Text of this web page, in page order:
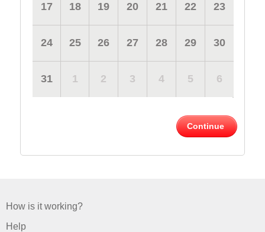
17 18 19 20 21 22 23
24 25 26 27 28 29 30
31 1 2 3 4 5 6
Continue
How is it working?
Help